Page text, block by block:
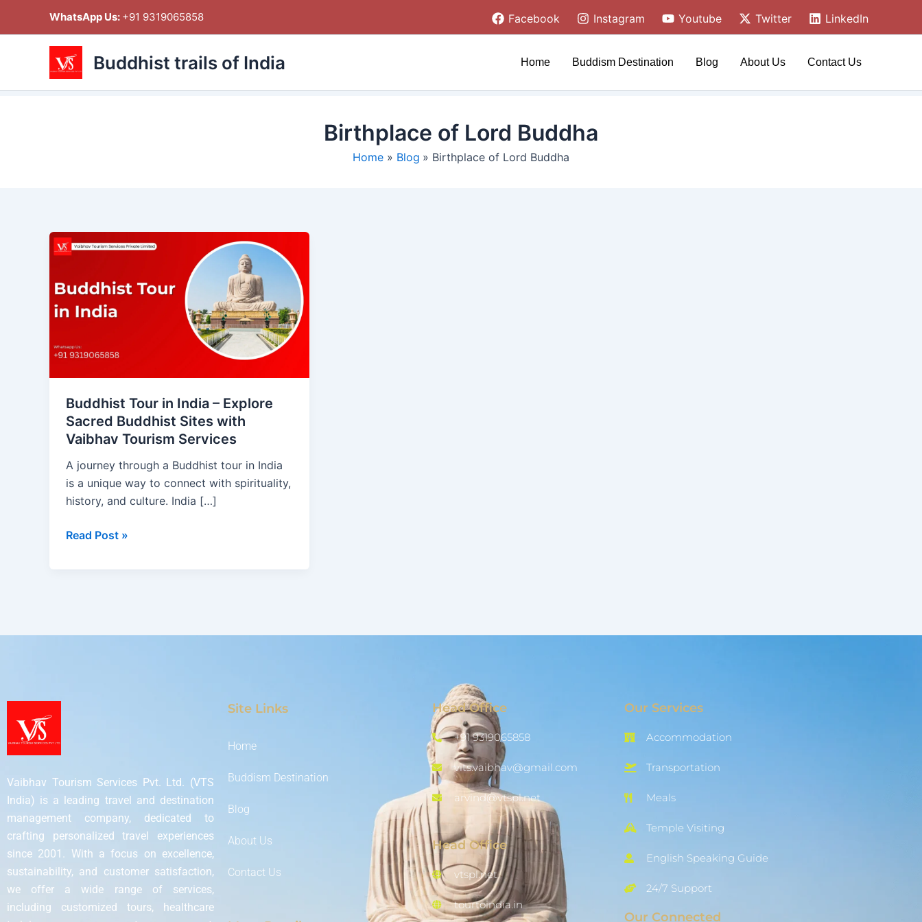
WhatsApp Us: +91 9319065858 Facebook Instagram Youtube Twitter LinkedIn
Buddhist trails of India Home Buddism Destination Blog About Us Contact Us
Birthplace of Lord Buddha
Home Blog Birthplace of Lord Buddha
Buddhist Tour in India – Explore
Sacred Buddhist Sites with
Vaibhav Tourism Services
A journey through a Buddhist tour in India
is a unique way to connect with spirituality,
history, and culture. India […]
Buddhist
Tour
India
–
Sacred
with
Vaibhav
Tourism
Read Post »
Vaibhav Tourism Services Pvt. Ltd. (VTS
India) is a leading travel and destination
management company, dedicated to
crafting personalized travel experiences
since 2001. With a focus on excellence,
sustainability, and customer satisfaction,
we offer a wide range of services,
including customized tours, healthcare
Site Links
Home
Buddism Destination
Blog
About Us
Contact Us
Head Office
+91 9319065858
vits.vaibhav@gmail.com
arvind@vtspl.net
Head Office
vtspl.net
tourtoindia.in
Our Services
Accommodation
Transportation
Meals
Temple Visiting
English Speaking Guide
24/7 Support
Our Connected